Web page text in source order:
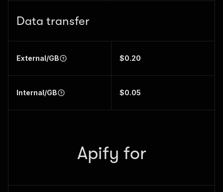
Data transfer
External/GB $0.20
Internal/GB $0.05
Apify for